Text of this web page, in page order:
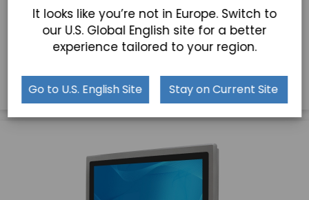
Die Cast Aluminum Chassis
Optional High Brightness LCD and Auto Dimming
It looks like you’re not in Europe. Switch to
our U.S. Global English site for a better
experience tailored to your region.
Go to U.S. English Site Stay on Current Site